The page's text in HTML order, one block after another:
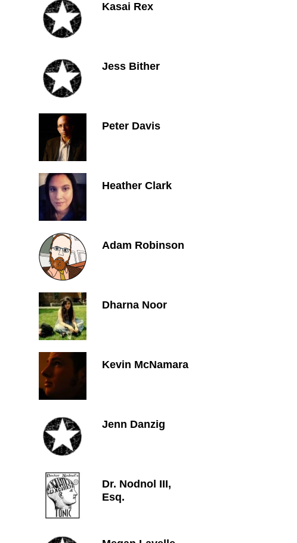
Kasai Rex
Jess Bither
Peter Davis
Heather Clark
Adam Robinson
Dharna Noor
Kevin McNamara
Jenn Danzig
Dr. Nodnol III,
Esq.